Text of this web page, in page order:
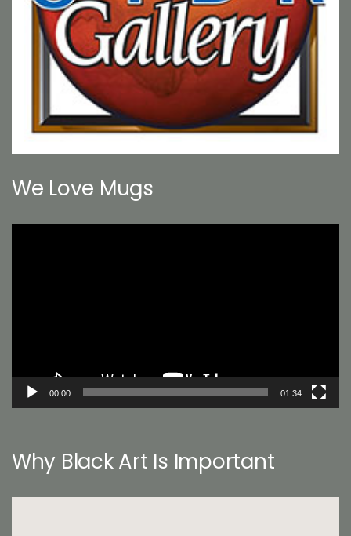
We Love Mugs
00:00 01:34
Why Black Art Is Important